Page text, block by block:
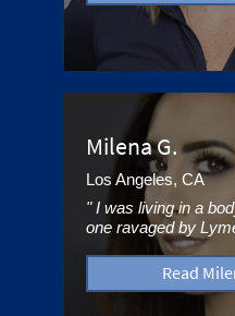
Milena G.
Los Angeles, CA
" I was living in a
one ravaged by
Read